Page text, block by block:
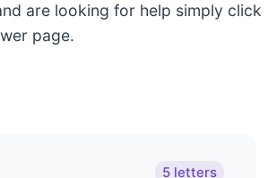
are looking for help simply click
page.
5 letters